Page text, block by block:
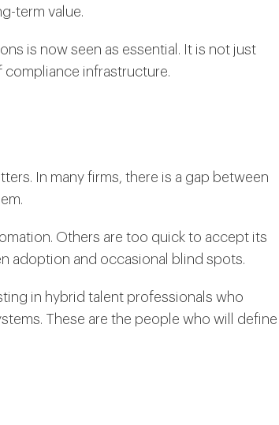
term value.
is now seen as essential. It is not just
compliance infrastructure.
In many firms, there is a gap between
Others are too quick to accept its
adoption and occasional blind spots.
in hybrid talent professionals who
These are the people who will define